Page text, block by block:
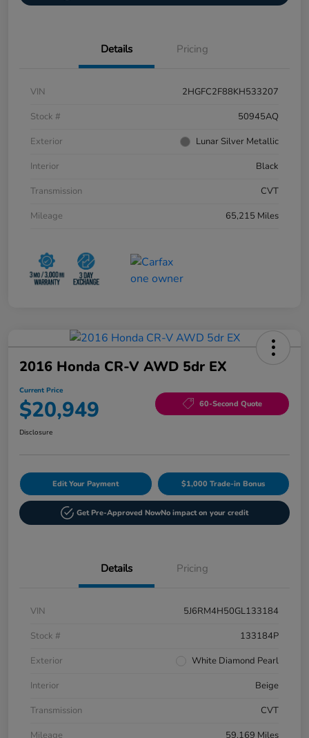
Details Pricing
VIN
2HGFC2F88KH533207
Stock #
50945AQ
Exterior
Lunar Silver Metallic
Interior
Black
Transmission
CVT
Mileage
65,215 Miles
2016 Honda CR-V AWD 5dr EX
Current Price
$20,949 60-Second Quote
Disclosure
Edit Your Payment $1,000 Trade-in Bonus
Get Pre-Approved NowNo impact on your credit
Details Pricing
VIN
5J6RM4H50GL133184
Stock #
133184P
Exterior
White Diamond Pearl
Interior
Beige
Transmission
CVT
Mileage
59,169 Miles